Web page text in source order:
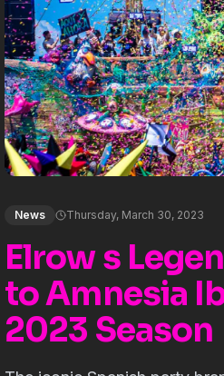
News Thursday, March 30, 2023
Elrow s
to Amnesia
2023 Season